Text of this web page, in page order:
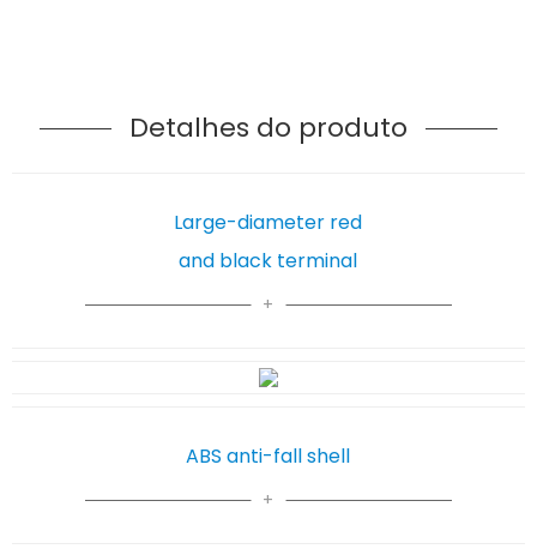
Detalhes do produto
Large-diameter red
and black terminal
ABS anti-fall shell